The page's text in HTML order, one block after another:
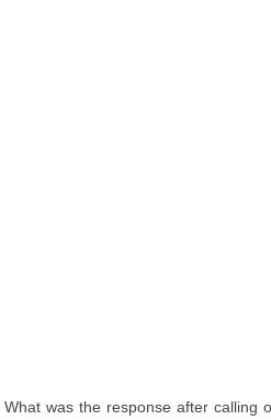
What was the response after calling